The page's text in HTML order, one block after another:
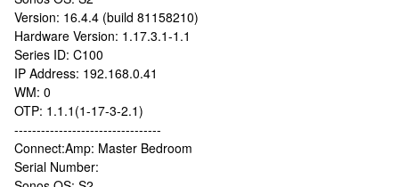
Version: 16.4.4 (build 81158210)
Hardware Version: 1.17.3.1-1.1
Series ID: C100
IP Address: 192.168.0.41
WM: 0
OTP: 1.1.1(1-17-3-2.1)
---------------------------------
Connect:Amp: Master Bedroom
Serial Number: